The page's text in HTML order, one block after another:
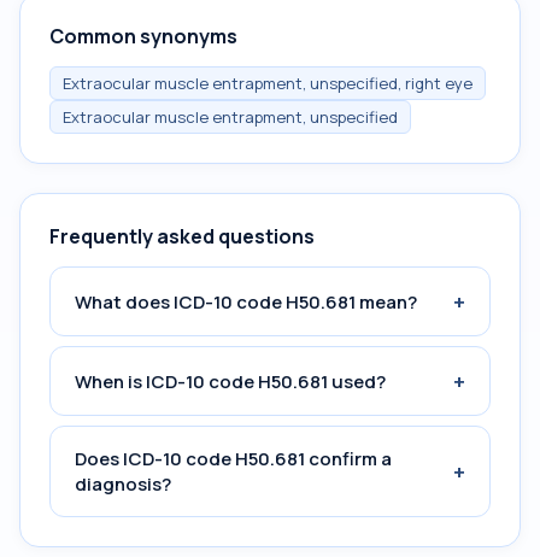
Common synonyms
Extraocular muscle entrapment, unspecified, right eye
Extraocular muscle entrapment, unspecified
Frequently asked questions
What does ICD-10 code H50.681 mean? +
When is ICD-10 code H50.681 used? +
Does ICD-10 code H50.681 confirm a
diagnosis?
+